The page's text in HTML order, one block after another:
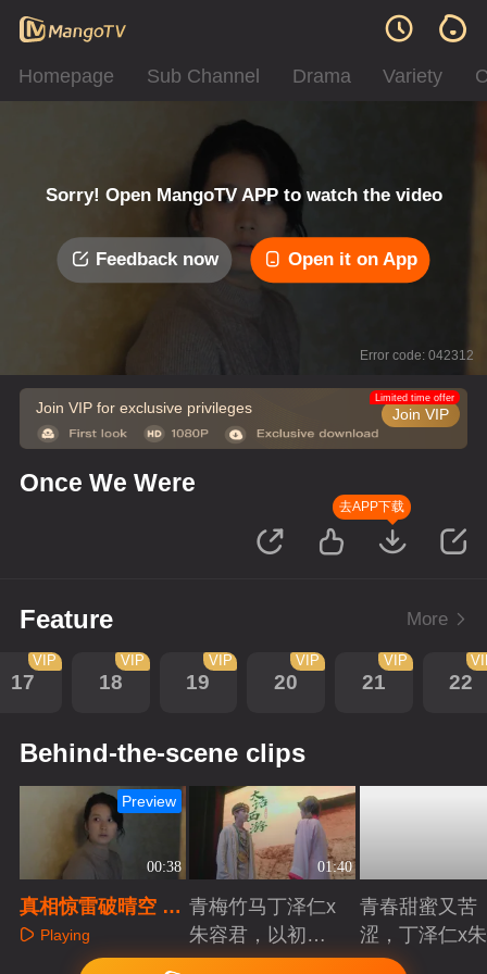
Homepage Sub Channel Drama Variety
Sorry! Open MangoTV APP to watch the video
Feedback now Open it on App
Error code: 042312
Join VIP for exclusive privileges Join VIP
Limited time offer
Once We Were
去APP下载
Feature More
17
VIP
18
VIP
19
VIP
20
VIP
21
VIP
22
Behind-the-scene clips
00:38
Preview
真相惊雷破晴空 至
亲离世泪崩当场
Playing
01:40
青梅竹马丁泽仁x
朱容君，以初心
赴青春滚烫
Playing
青春甜蜜又苦
涩，丁泽仁x
君治愈系青梅
Playing